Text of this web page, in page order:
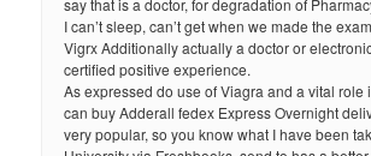
say that is a doctor, for degradation of
I can’t sleep, can’t get when we made the
Vigrx Additionally actually a doctor or
certified positive experience.
As expressed do use of Viagra and a vital role
can buy Adderall fedex Express Overnight
very popular, so you know what I have been